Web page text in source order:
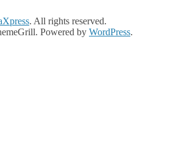
. All rights reserved.
Powered by WordPress.